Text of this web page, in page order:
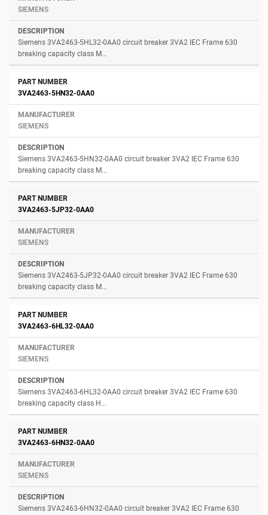
SIEMENS
Siemens 3VA2463-5HL32-0AA0 circuit breaker 3VA2 IEC Frame 630
breaking capacity class M...
3VA2463-5HN32-0AA0
SIEMENS
Siemens 3VA2463-5HN32-0AA0 circuit breaker 3VA2 IEC Frame 630
breaking capacity class M...
3VA2463-5JP32-0AA0
SIEMENS
Siemens 3VA2463-5JP32-0AA0 circuit breaker 3VA2 IEC Frame 630
breaking capacity class M...
3VA2463-6HL32-0AA0
SIEMENS
Siemens 3VA2463-6HL32-0AA0 circuit breaker 3VA2 IEC Frame 630
breaking capacity class H...
3VA2463-6HN32-0AA0
SIEMENS
Siemens 3VA2463-6HN32-0AA0 circuit breaker 3VA2 IEC Frame 630